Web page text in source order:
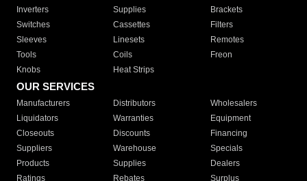
Inverters
Supplies
Brackets
Switches
Cassettes
Filters
Sleeves
Linesets
Remotes
Tools
Coils
Freon
Knobs
Heat Strips
OUR SERVICES
Manufacturers Distributors
Wholesalers
Liquidators
Warranties
Equipment
Closeouts
Discounts
Financing
Suppliers
Warehouse
Specials
Products
Supplies
Dealers
Ratings
Rebates Surplus